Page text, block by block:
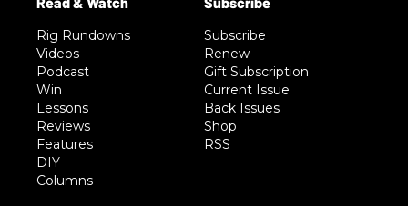
Rig Rundowns
Videos
Podcast
Win
Lessons
Reviews
Features
DIY
Columns
Subscribe
Renew
Gift Subscription
Current Issue
Back Issues
Shop
RSS